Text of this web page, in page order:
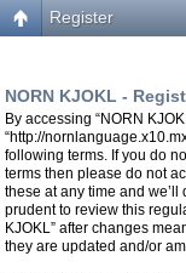
Register
NORN KJOKL -
By accessing “NORN
“http://
following terms. If you do
terms then please do not
these at any time and
prudent to review this
KJOKL” after changes
they are updated and/or